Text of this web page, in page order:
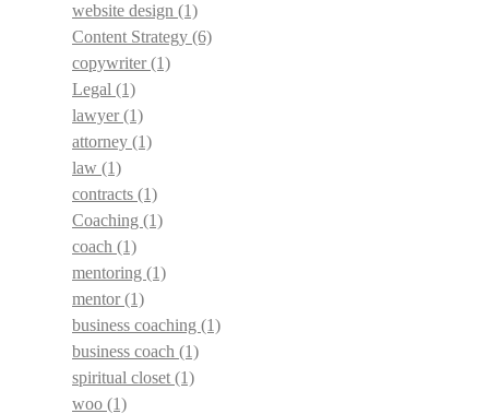
website design (1)
Content Strategy (6)
copywriter(1)
Legal (1)
lawyer(1)
attorney (1)
law (1)
contracts (1)
Coaching (1)
coach (1)
mentoring (1)
mentor(1)
business coaching (1)
business coach (1)
spiritual closet (1)
woo (1)